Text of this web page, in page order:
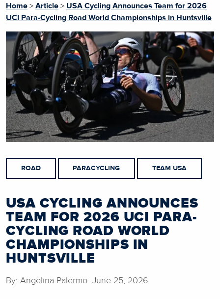
Home > Article > USA Cycling Announces Team for 2026
UCI Para-Cycling Road World Championships in Huntsville
ROAD PARACYCLING TEAM USA
USA CYCLING ANNOUNCES
TEAM FOR 2026 UCI PARA-
CYCLING ROAD WORLD
CHAMPIONSHIPS IN
HUNTSVILLE
By: Angelina Palermo June 25, 2026